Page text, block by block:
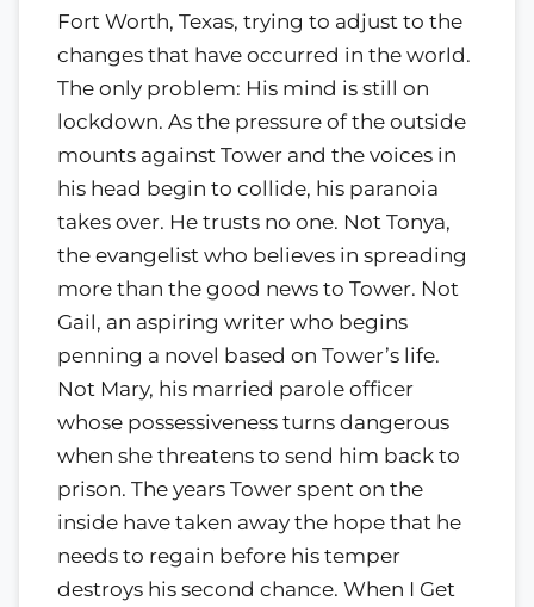
Fort Worth, Texas, trying to adjust to the
changes that have occurred in the world.
The only problem: His mind is still on
lockdown. As the pressure of the outside
mounts against Tower and the voices in
his head begin to collide, his paranoia
takes over. He trusts no one. Not Tonya,
the evangelist who believes in spreading
more than the good news to Tower. Not
Gail, an aspiring writer who begins
penning a novel based on Tower’s life.
Not Mary, his married parole officer
whose possessiveness turns dangerous
when she threatens to send him back to
prison. The years Tower spent on the
inside have taken away the hope that he
needs to regain before his temper
destroys his second chance. When I Get